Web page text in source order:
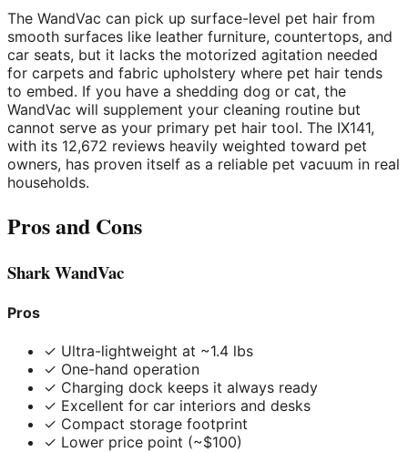
The WandVac can pick up surface-level pet hair from
smooth surfaces like leather furniture, countertops, and
car seats, but it lacks the motorized agitation needed
for carpets and fabric upholstery where pet hair tends
to embed. If you have a shedding dog or cat, the
WandVac will supplement your cleaning routine but
cannot serve as your primary pet hair tool. The IX141,
with its 12,672 reviews heavily weighted toward pet
owners, has proven itself as a reliable pet vacuum in real
households.
Pros and Cons
Shark WandVac
Pros
✓ Ultra-lightweight at ~1.4 lbs
✓ One-hand operation
✓ Charging dock keeps it always ready
✓ Excellent for car interiors and desks
✓ Compact storage footprint
✓ Lower price point (~$100)